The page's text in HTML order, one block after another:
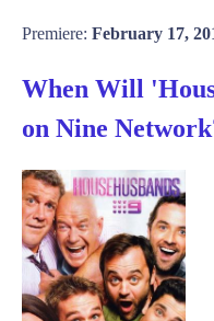
Premiere: February 17,
When Will
on Nine